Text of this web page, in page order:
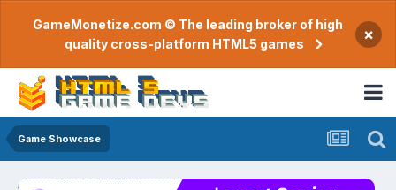
GameMonetize.com © The leading broker of high
quality cross-platform HTML5 games
×
Game Showcase